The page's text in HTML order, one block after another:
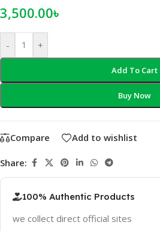
3,500.00৳
- +
Add To Cart
Buy Now
Compare Add to wishlist
Share:
100% Authentic Products
we collect direct official sites